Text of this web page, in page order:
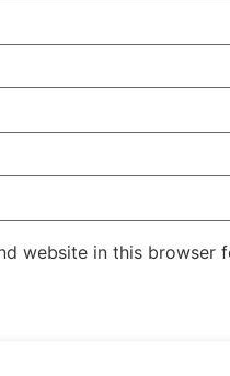
website in this browser